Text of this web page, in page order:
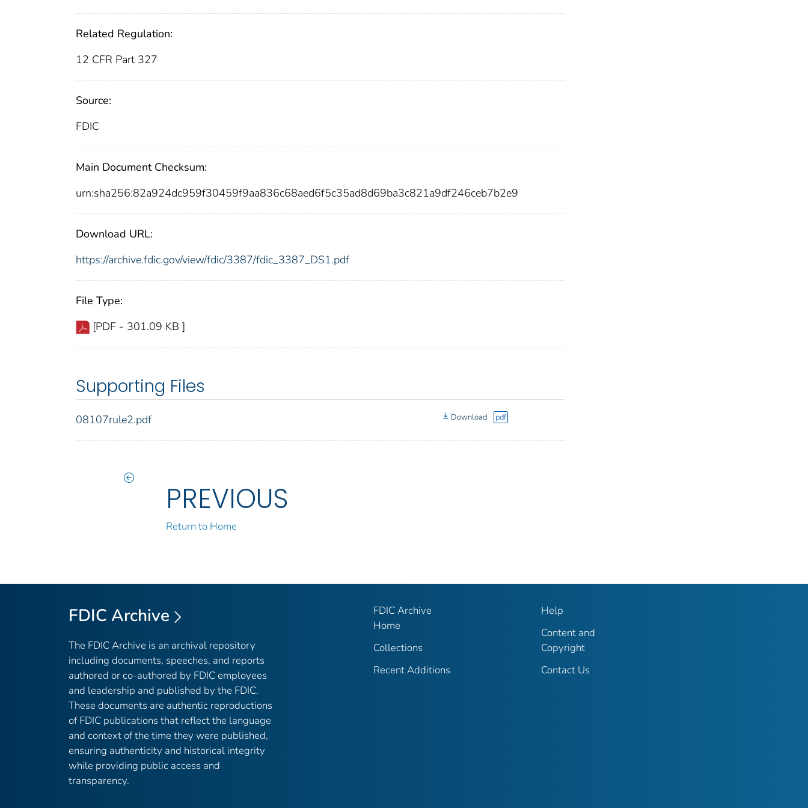
Related Regulation:
12 CFR Part 327
Source:
FDIC
Main Document Checksum:
urn:sha256:82a924dc959f30459f9aa836c68aed6f5c35ad8d69ba3c821a9df246ceb7b2e9
Download URL:
https://archive.fdic.gov/view/fdic/3387/fdic_3387_DS1.pdf
File Type:
[PDF - 301.09 KB ]
Supporting Files
08107rule2.pdf Download pdf
PREVIOUS
Return to Home
FDIC Archive
The FDIC Archive is an archival repository
including documents, speeches, and reports
authored or co-authored by FDIC employees
and leadership and published by the FDIC.
These documents are authentic reproductions
of FDIC publications that reflect the language
and context of the time they were published,
ensuring authenticity and historical integrity
while providing public access and
transparency.
FDIC Archive
Home
Collections
Recent Additions
Help
Content and
Copyright
Contact Us